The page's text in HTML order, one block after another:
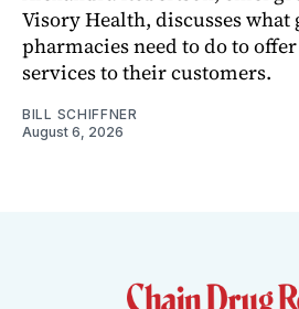
Visory Health, discusses what
pharmacies need to do to
services to their customers.
BILL SCHIFFNER
August 6, 2026